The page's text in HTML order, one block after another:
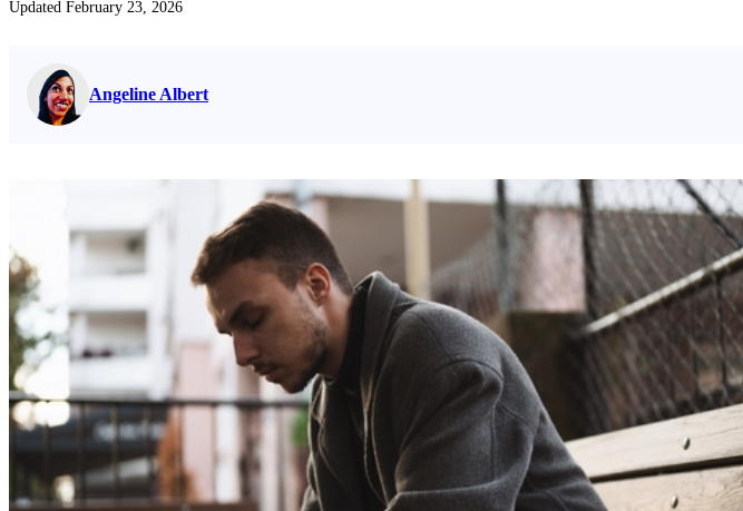
Updated February 23, 2026
Read full bio on
Angeline Albert